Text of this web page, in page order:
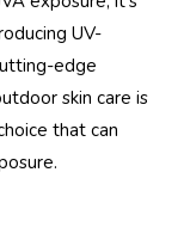
UV-
edge
skin care is
that can